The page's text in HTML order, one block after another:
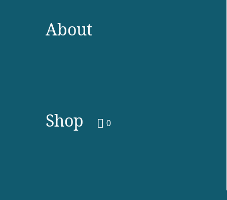
About
Shop 0